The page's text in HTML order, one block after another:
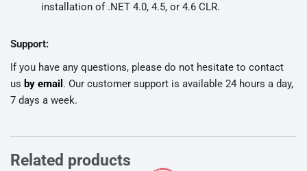
installation of .NET 4.0, 4.5, or 4.6 CLR.
Support:
If you have any questions, please do not hesitate to contact
us by email . Our customer support is available 24 hours a day,
7 days a week.
Related products